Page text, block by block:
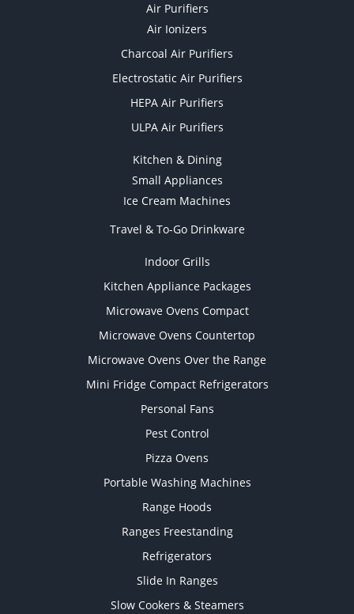
Air Purifiers
Air Ionizers
Charcoal Air Purifiers
Electrostatic Air Purifiers
HEPA Air Purifiers
ULPA Air Purifiers
Kitchen & Dining
Small Appliances
Ice Cream Machines
Travel & To-Go Drinkware
Indoor Grills
Kitchen Appliance Packages
Microwave Ovens Compact
Microwave Ovens Countertop
Microwave Ovens Over the Range
Mini Fridge Compact Refrigerators
Personal Fans
Pest Control
Pizza Ovens
Portable Washing Machines
Range Hoods
Ranges Freestanding
Refrigerators
Slide In Ranges
Slow Cookers & Steamers